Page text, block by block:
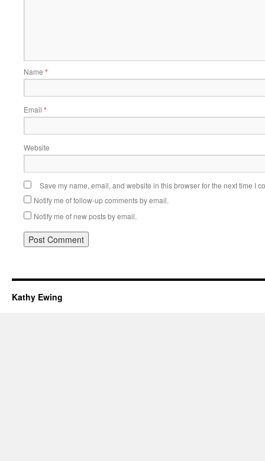
Name *
Email *
Website
Save my name, email, and website in this browser for the next time I
Notify me of follow-up comments by email.
Notify me of new posts by email.
Kathy Ewing